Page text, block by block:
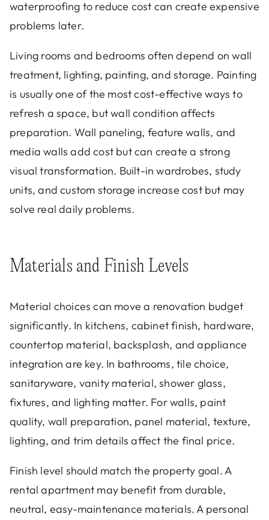
waterproofing to reduce cost can create expensive
problems later.
Living rooms and bedrooms often depend on wall
treatment, lighting, painting, and storage. Painting
is usually one of the most cost-effective ways to
refresh a space, but wall condition affects
preparation. Wall paneling, feature walls, and
media walls add cost but can create a strong
visual transformation. Built-in wardrobes, study
units, and custom storage increase cost but may
solve real daily problems.
Materials and Finish Levels
Material choices can move a renovation budget
significantly. In kitchens, cabinet finish, hardware,
countertop material, backsplash, and appliance
integration are key. In bathrooms, tile choice,
sanitaryware, vanity material, shower glass,
fixtures, and lighting matter. For walls, paint
quality, wall preparation, panel material, texture,
lighting, and trim details affect the final price.
Finish level should match the property goal. A
rental apartment may benefit from durable,
neutral, easy-maintenance materials. A personal